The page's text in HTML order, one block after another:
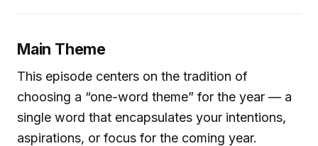
Main Theme
This episode centers on the tradition of
choosing a “one-word theme” for the year — a
single word that encapsulates your intentions,
aspirations, or focus for the coming year.